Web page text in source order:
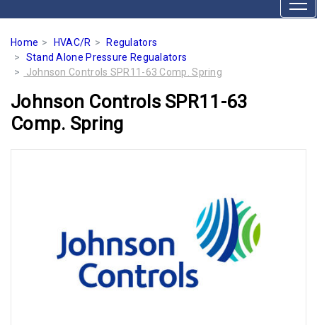
Home HVAC/R
Regulators
Stand Alone Pressure Regualators
Johnson Controls SPR11-63 Comp. Spring
Johnson Controls SPR11-63
Comp. Spring